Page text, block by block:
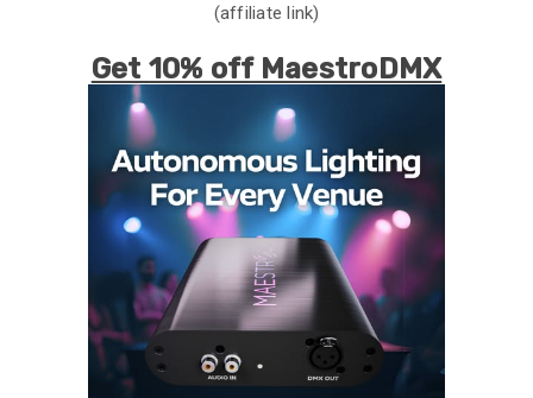
(affiliate link)
Get 10% off MaestroDMX